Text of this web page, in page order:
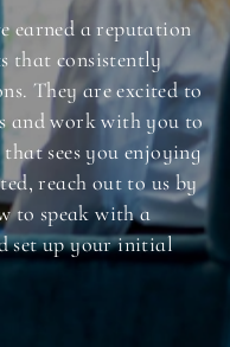
earned a reputation
that consistently
They are excited to
and work with you to
sees you enjoying
reach out to us by
to speak with a
set up your initial